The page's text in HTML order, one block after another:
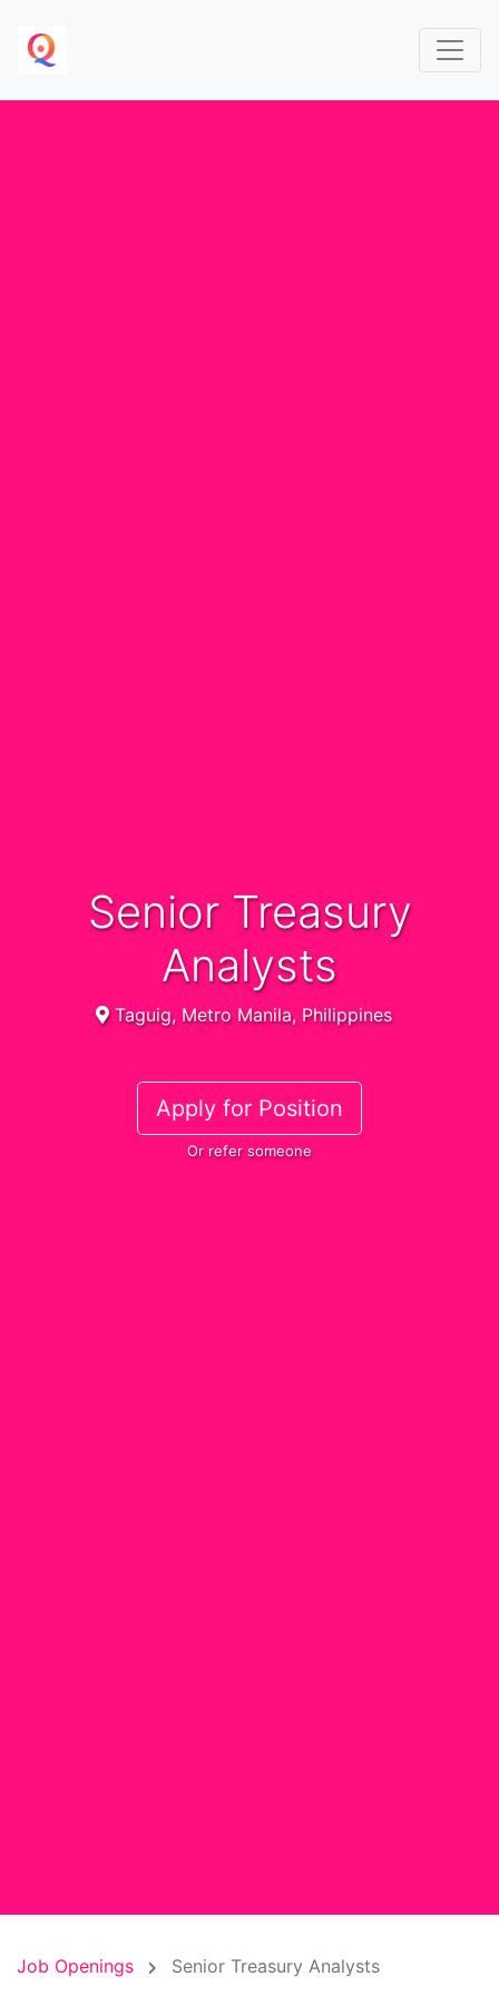
Senior Treasury
Analysts
Taguig, Metro Manila, Philippines
Apply for Position
Or refer someone
Job Openings Senior Treasury Analysts